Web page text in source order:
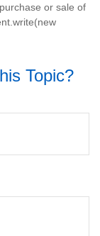
or sale of
Topic?